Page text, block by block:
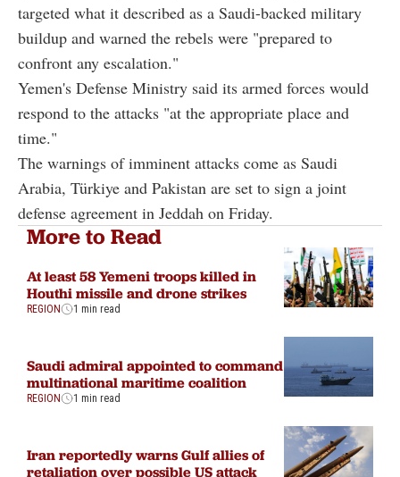
targeted what it described as a Saudi-backed military
buildup and warned the rebels were "prepared to
confront any escalation."
Yemen's Defense Ministry said its armed forces would
respond to the attacks "at the appropriate place and
time."
The warnings of imminent attacks come as Saudi
Arabia, Türkiye and Pakistan are set to sign a joint
defense agreement in Jeddah on Friday.
More to Read
At least 58 Yemeni troops killed in
Houthi missile and drone strikes
REGION 1 min read
Saudi admiral appointed to command
multinational maritime coalition
REGION 1 min read
Iran reportedly warns Gulf allies of
retaliation over possible US attack